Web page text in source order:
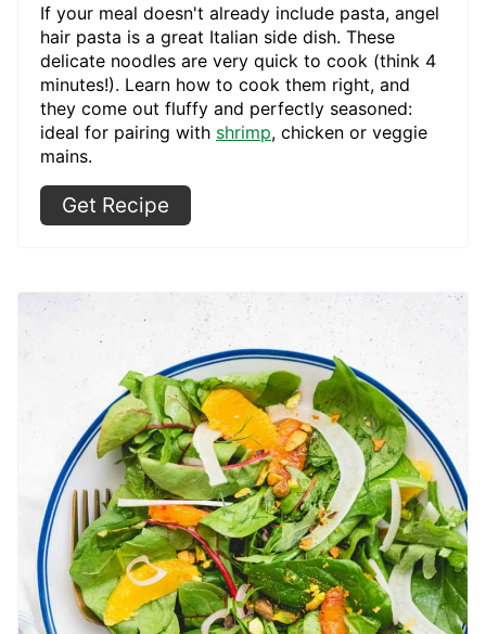
If your meal doesn't already include pasta, angel
hair pasta is a great Italian side dish. These
delicate noodles are very quick to cook (think 4
minutes!). Learn how to cook them right, and
they come out fluffy and perfectly seasoned:
ideal for pairing with shrimp, chicken or veggie
mains.
Get Recipe